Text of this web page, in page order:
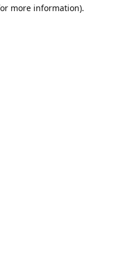
more information).